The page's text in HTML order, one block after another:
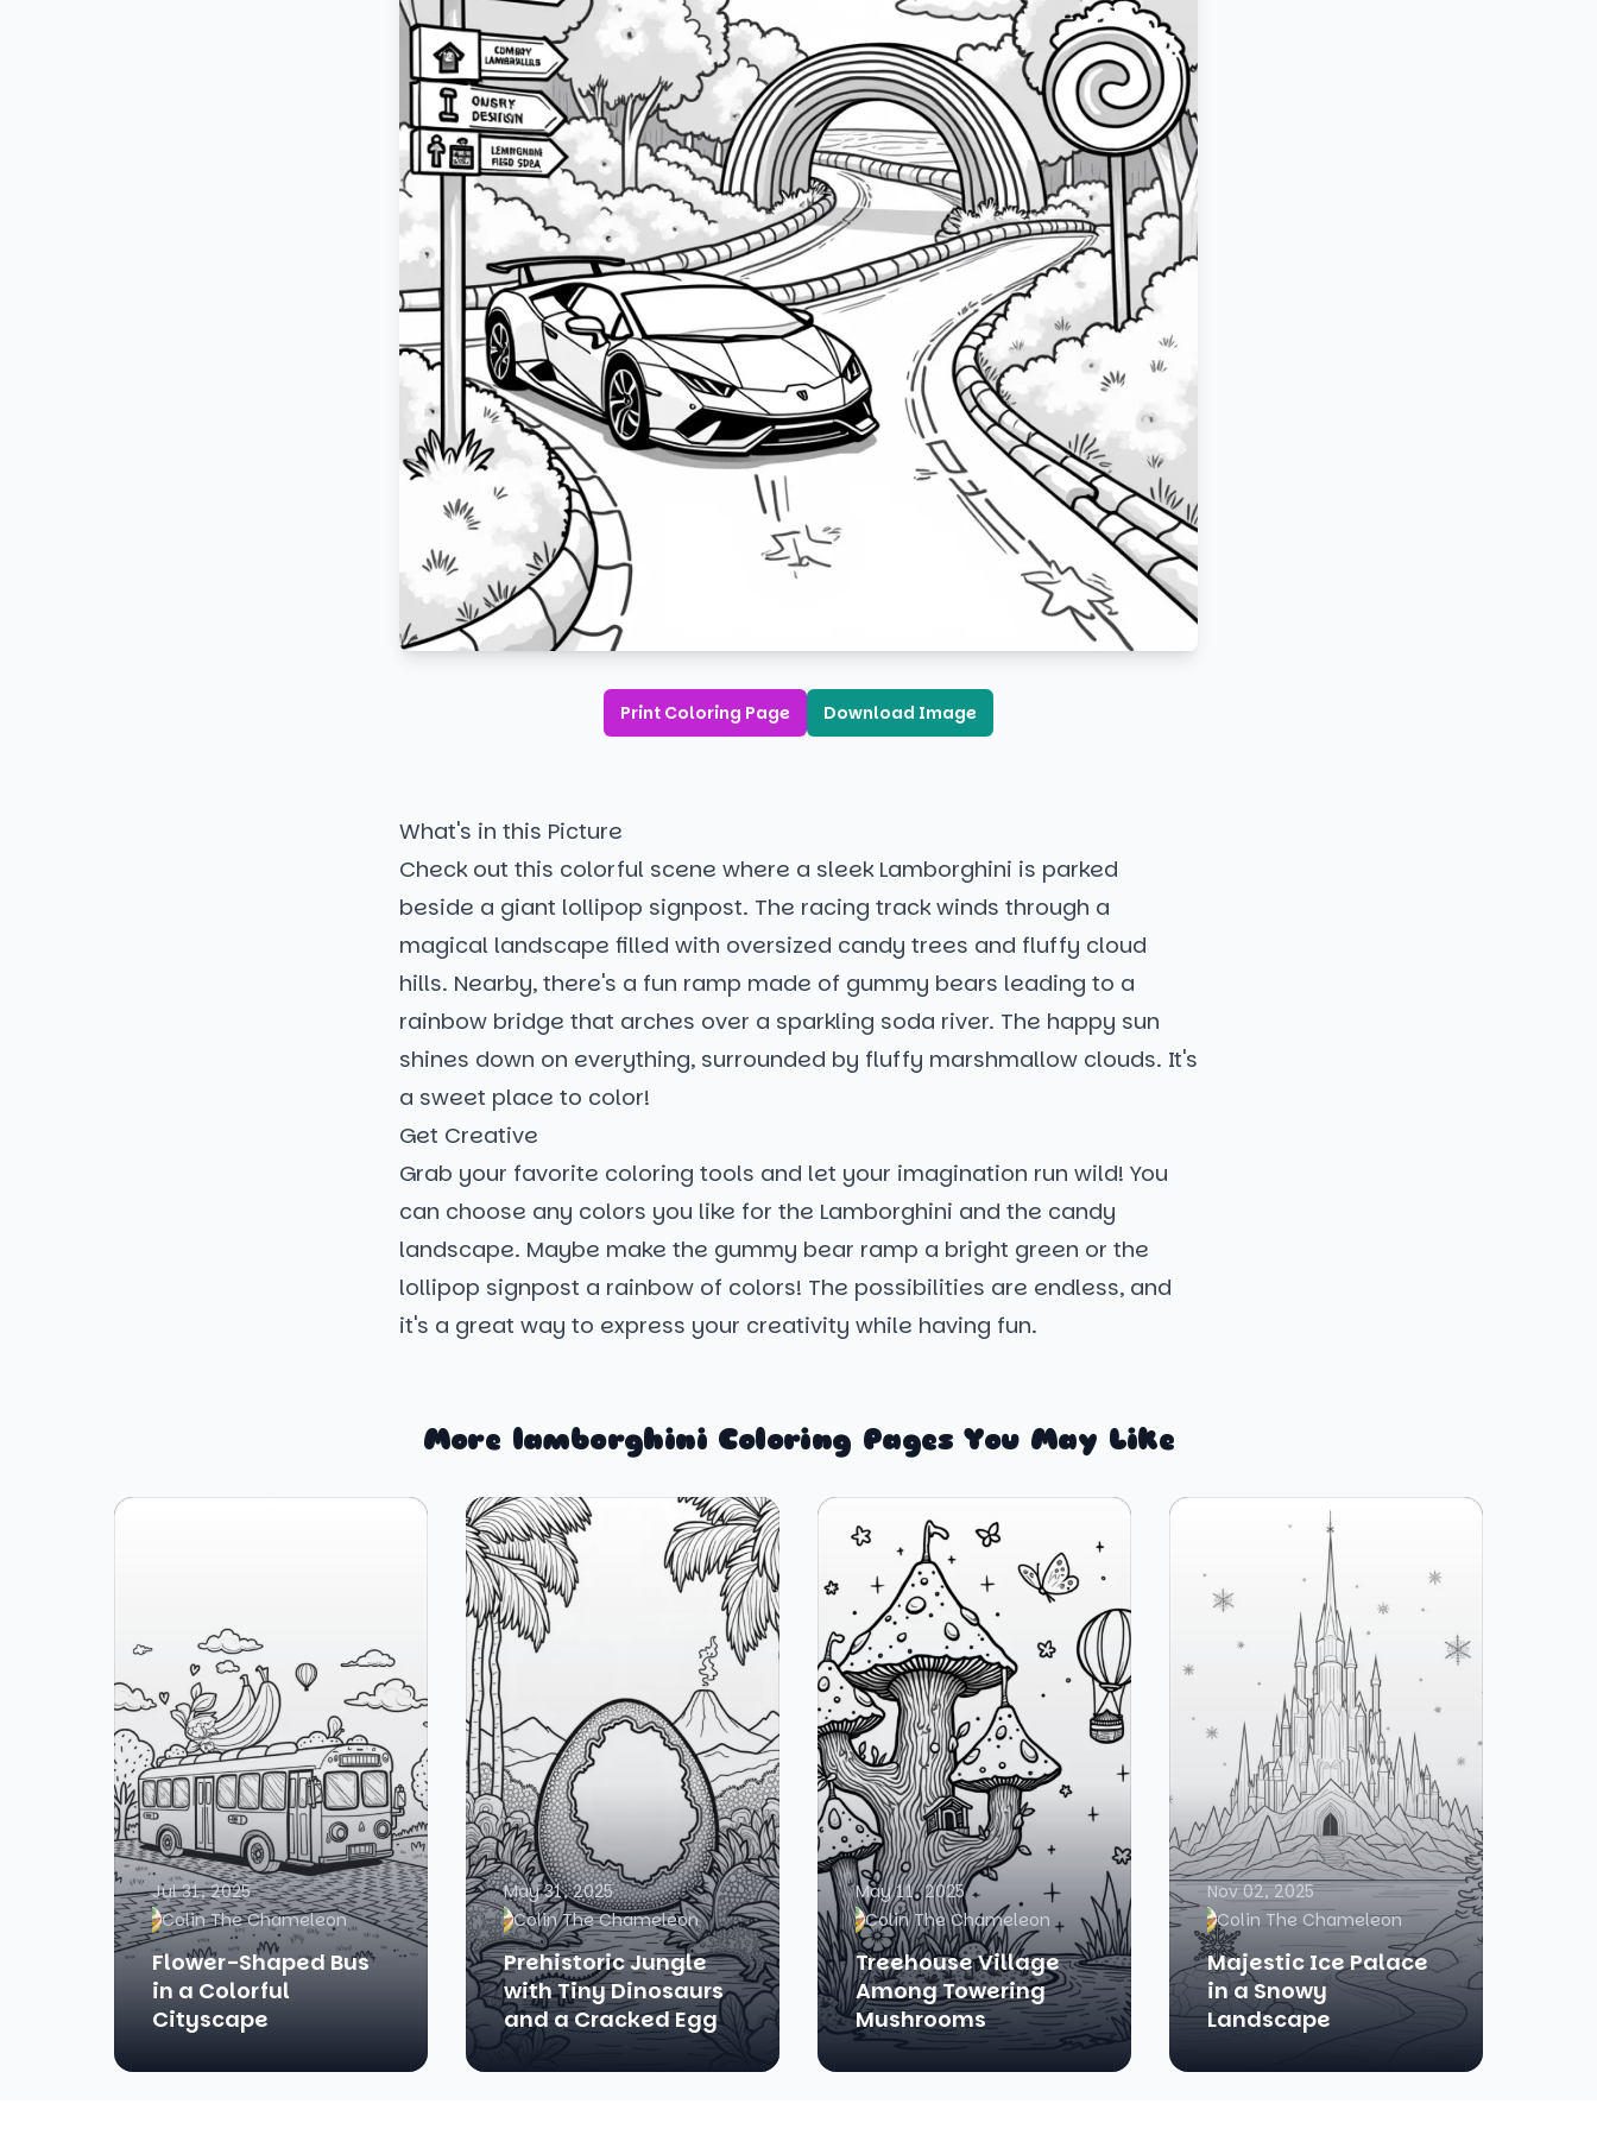
Print Coloring Page Download Image
What's in this Picture
Check out this colorful scene where a sleek Lamborghini is parked
beside a giant lollipop signpost. The racing track winds through a
magical landscape filled with oversized candy trees and fluffy cloud
hills. Nearby, there's a fun ramp made of gummy bears leading to a
rainbow bridge that arches over a sparkling soda river. The happy sun
shines down on everything, surrounded by fluffy marshmallow clouds. It's
a sweet place to color!
Get Creative
Grab your favorite coloring tools and let your imagination run wild! You
can choose any colors you like for the Lamborghini and the candy
landscape. Maybe make the gummy bear ramp a bright green or the
lollipop signpost a rainbow of colors! The possibilities are endless, and
it's a great way to express your creativity while having fun.
More lamborghini Coloring Pages You May Like
Jul 31, 2025
Colin The Chameleon
Flower-Shaped Bus
in a Colorful
Cityscape
May 31, 2025
Colin The Chameleon
Prehistoric Jungle
with Tiny Dinosaurs
and a Cracked Egg
May 11, 2025
Colin The Chameleon
Treehouse Village
Among Towering
Mushrooms
Nov 02, 2025
Colin The Chameleon
Majestic Ice Palace
in a Snowy
Landscape